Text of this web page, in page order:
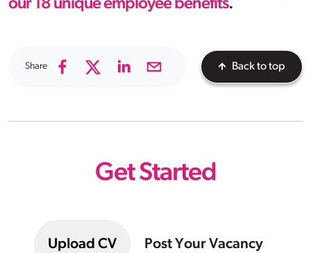
our 18 unique employee benefits.
Share Back to top
Get Started
Upload CV Post Your Vacancy